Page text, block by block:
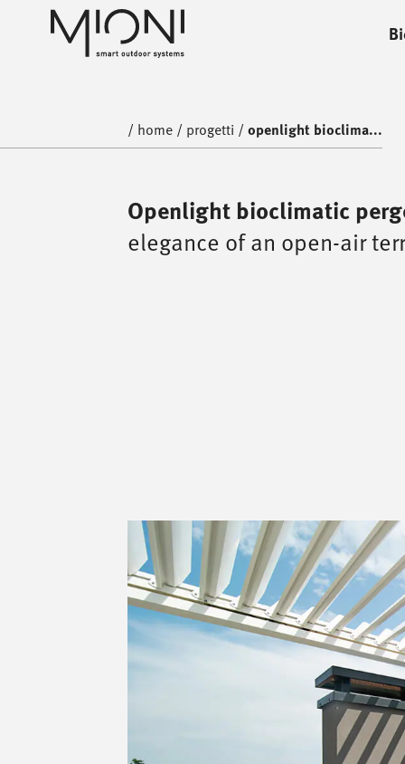
home
/ home / progetti /openlight bioclima...
Openlight bioclimatic
elegance of an open-air